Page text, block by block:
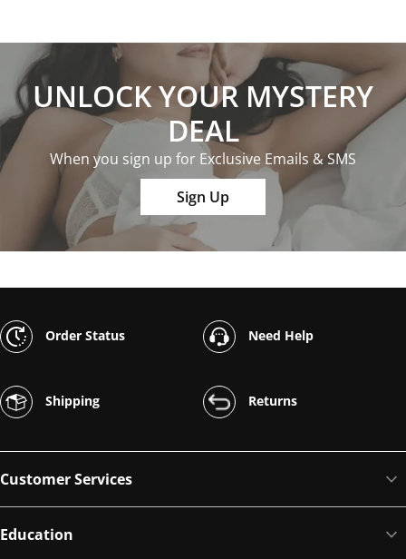
UNLOCK YOUR MYSTERY
DEAL
When you sign up for Exclusive Emails & SMS
Sign Up
Order Status Need Help
Shipping Returns
Customer Services
Education